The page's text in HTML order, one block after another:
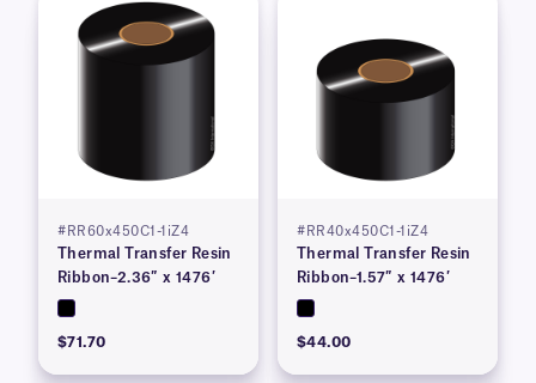
#RR60x450C1-1iZ4
Thermal Transfer Resin
Ribbon–2.36″ x 1476′
$71.70
#RR40x450C1-1iZ4
Thermal Transfer Resin
Ribbon–1.57″ x 1476′
$44.00